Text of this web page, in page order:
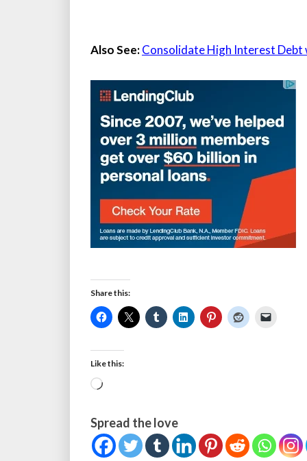
Also See:Consolidate High Interest Debt
Share this:
Like this:
Loading…
Spread the love